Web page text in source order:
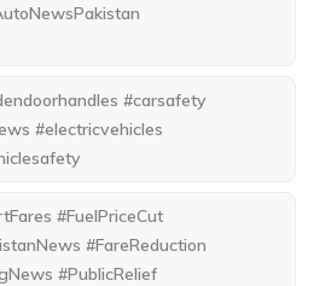
#carsafety
#electricvehicles
#FuelPriceCut
#FareReduction
#PublicRelief